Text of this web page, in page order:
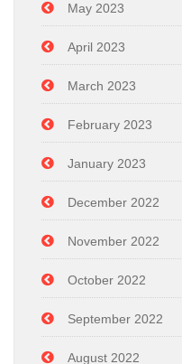
May 2023
April 2023
March 2023
February 2023
January 2023
December 2022
November 2022
October 2022
September 2022
August 2022